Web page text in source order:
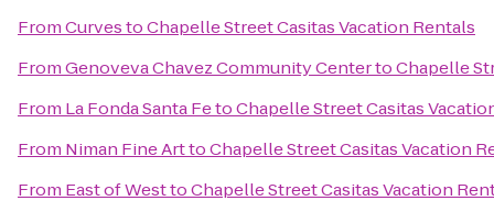
FromCurvestoChapelle Street Casitas Vacation Rentals
FromGenoveva Chavez Community CentertoChapelle
From La Fonda Santa FetoChapelle Street Casitas
From Niman Fine ArttoChapelle Street Casitas Vacation
From East of WesttoChapelle Street Casitas Vacation